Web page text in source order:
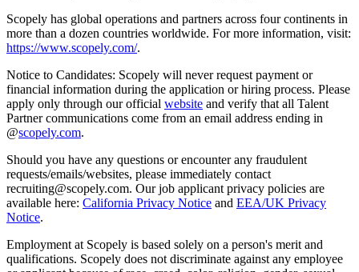
Scopely has global operations and partners across four continents in
more than a dozen countries worldwide. For more information, visit:
https://www.scopely.com/.
Notice to Candidates: Scopely will never request payment or
financial information during the application or hiring process. Please
apply only through our official website and verify that all Talent
Partner communications come from an email address ending in
@scopely.com.
Should you have any questions or encounter any fraudulent
requests/emails/websites, please immediately contact
recruiting@scopely.com. Our job applicant privacy policies are
available here: California Privacy Notice and EEA/UK Privacy
Notice.
Employment at Scopely is based solely on a person's merit and
qualifications. Scopely does not discriminate against any employee